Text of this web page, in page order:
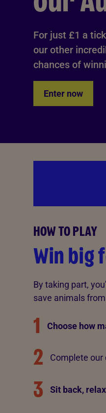
Advice for donors
For just £1 a
our other
chances of
Enter now
HOW TO PLAY
Win big
By taking part,
save animals
1 Choose how
2 Complete
3 Sit back, relax